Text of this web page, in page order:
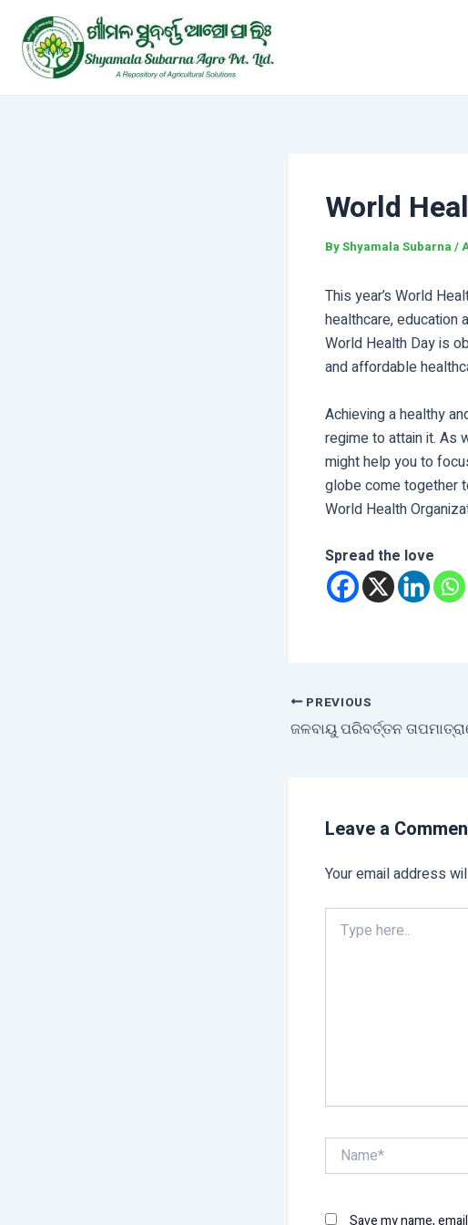
content
World
ByShyamala Subarna /
This year’s World
healthcare, education
World Health Day is
and affordable
Achieving a healthy
regime to attain it. As
might help you to
globe come together
World Health
Spread the love
PREVIOUS
Leave a
Your email address
Type
here..
Name*
Save my name,